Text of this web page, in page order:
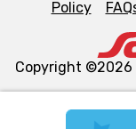
Policy
Copyright ©2026